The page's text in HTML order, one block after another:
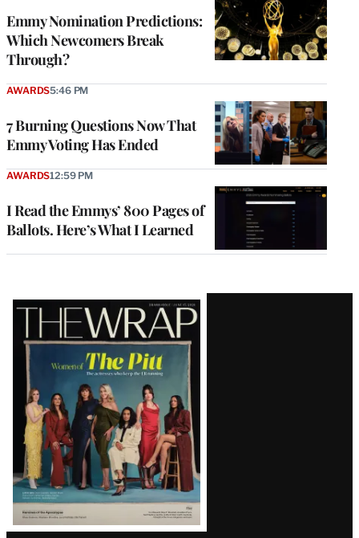
Emmy Nomination Predictions:
Which Newcomers Break
Through?
7 Burning Questions Now That
Emmy Voting Has Ended
AWARDS5:46 PM
I Read the Emmys’ 800 Pages of
Ballots. Here’s What I Learned
AWARDS12:59 PM
Latest
Magazine
Issue